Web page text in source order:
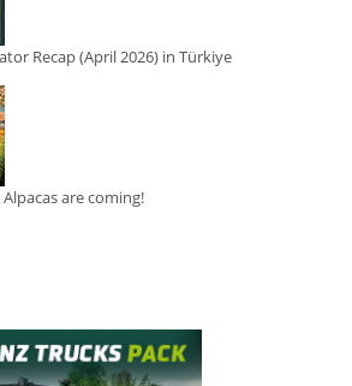
Recap (April 2026) in Türkiye
are coming!